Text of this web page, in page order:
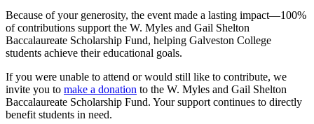
Because of your generosity, the event made a lasting impact—100%
of contributions support the W. Myles and Gail Shelton
Baccalaureate Scholarship Fund, helping Galveston College
students achieve their educational goals.
If you were unable to attend or would still like to contribute, we
invite you to make a donation to the W. Myles and Gail Shelton
Baccalaureate Scholarship Fund. Your support continues to directly
benefit students in need.